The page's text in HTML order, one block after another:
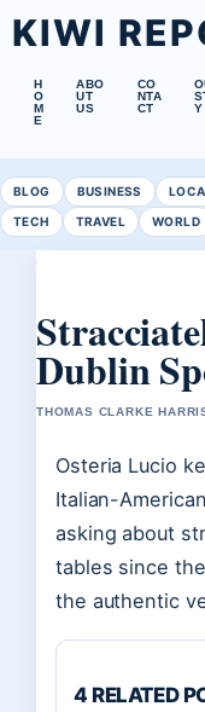
KIWI
H
O
M
E
ABO
UT
US
CO
NTA
CT
Y
BLOG BUSINESS
TECH TRAVEL WORLD
Dublin
THOMAS CLARKE
Osteria Lucio
Italian-
asking about
tables since
the authentic
4 RELATED